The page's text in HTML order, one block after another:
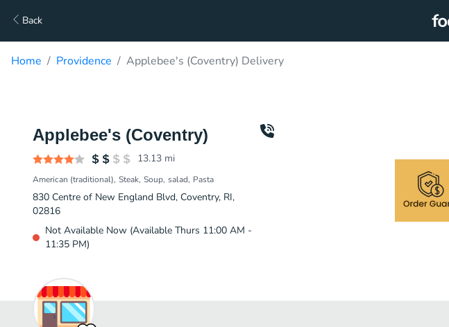
Back
Home Providence Applebee's (Coventry) Delivery
Applebee's (Coventry)
13.13 mi
American (traditional) Steak Soup salad Pasta
830 Centre of New England Blvd, Coventry, RI,
02816
Not Available Now (Available Thurs 11:00 AM -
11:35 PM)